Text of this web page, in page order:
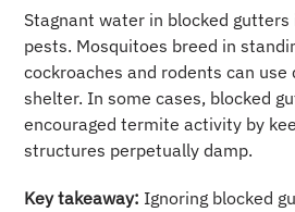
Stagnant water in blocked
pests. Mosquitoes breed in
cockroaches and rodents can use
shelter. In some cases, blocked
encouraged termite activity by
structures perpetually damp.
Key takeaway: Ignoring blocked